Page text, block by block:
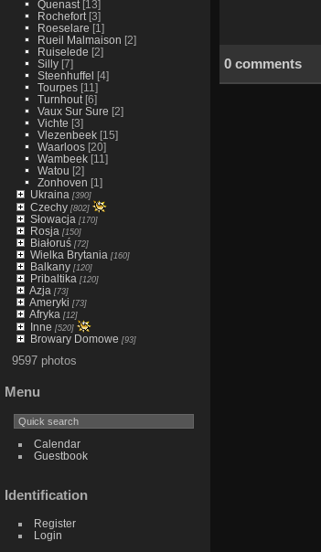
Quenast[13]
Rochefort[3]
Roeselare [1]
Rueil Malmaison [2]
Ruiselede [2]
Silly[7]
Steenhuffel [4]
Tourpes[11]
Turnhout[6]
Vaux Sur Sure [2]
Vichte [3]
Vlezenbeek[15]
Waarloos[20]
Wambeek[11]
Watou [2]
Zonhoven [1]
Ukraina [390]
Czechy[802]
Słowacja [170]
Rosja [150]
Białoruś[72]
Wielka Brytania [160]
Balkany[120]
Pribaltika [120]
Azja [73]
Ameryki [73]
Afryka [12]
Inne [520]
Browary Domowe [93]
9597 photos
Menu
Calendar
Guestbook
Identification
Register
Login
0 comments